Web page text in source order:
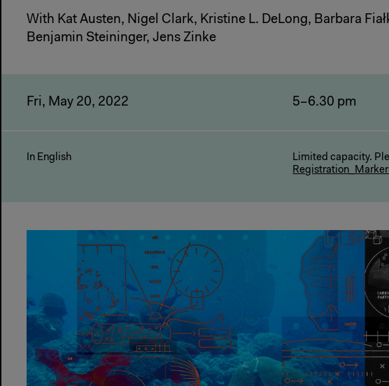
With Kat Austen, Nigel Clark, Kristine L. DeLong, Barbara
Benjamin Steininger, Jens Zinke
Fri, May 20, 2022 5–6.30 pm
In English
Limited capacity.